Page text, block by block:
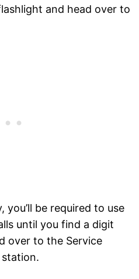
and head over to
you’ll be required to use
until you find a digit
over to the Service